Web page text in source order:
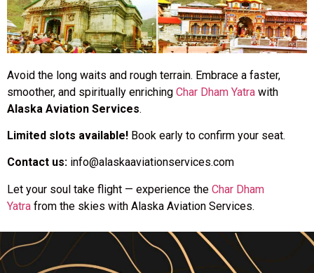
Avoid the long waits and rough terrain. Embrace a faster,
smoother, and spiritually enriching Char Dham Yatra with
Alaska Aviation Services.
Limited slots available! Book early to confirm your seat.
Contact us: info@alaskaaviationservices.com
Let your soul take flight — experience the Char Dham
Yatra from the skies with Alaska Aviation Services.